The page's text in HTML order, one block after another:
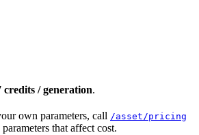
credits / generation.
own parameters, call /asset/pricing
that affect cost.